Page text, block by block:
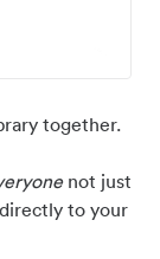
together.
not just
to your